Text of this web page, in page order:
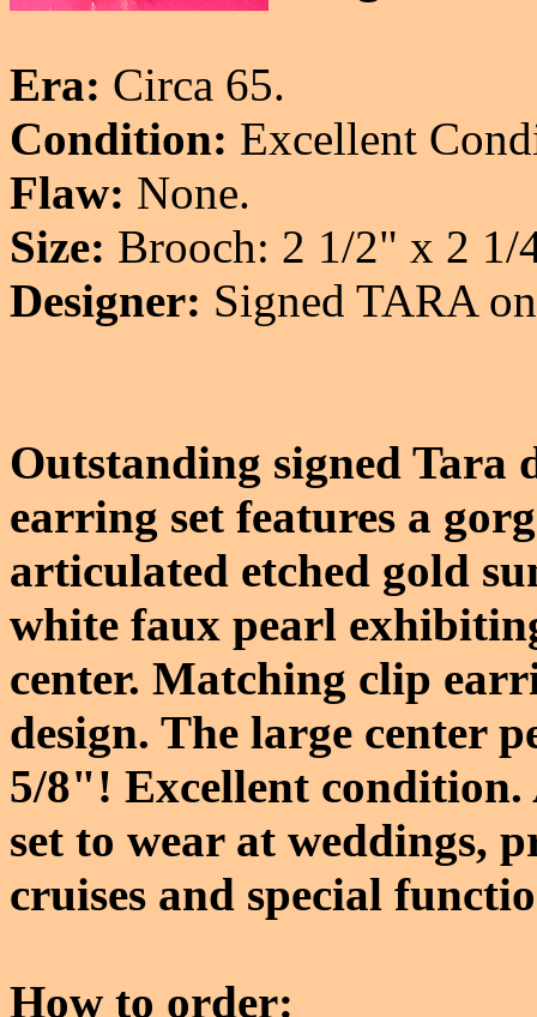
Era: Circa 65.
Condition: Excellent
Flaw: None.
Size: Brooch: 2 1/2" x 2
Designer: Signed TARA
Outstanding signed Tara
earring set features a
articulated etched gold
white faux pearl
center. Matching clip
design. The large center
5/8"! Excellent
set to wear at weddings,
cruises and special
How to order: